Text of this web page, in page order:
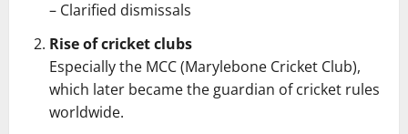
– Clarified dismissals
Rise of cricket clubs
Especially the MCC (Marylebone Cricket Club),
which later became the guardian of cricket rules
worldwide.